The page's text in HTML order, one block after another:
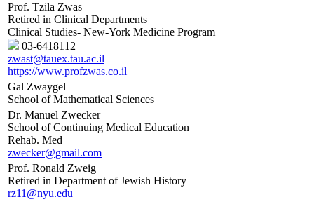
Prof. Tzila Zwas
Retired in Clinical Departments
Clinical Studies- New-York Medicine Program
03-6418112
zwast@tauex.tau.ac.il
https://www.profzwas.co.il
Gal Zwaygel
School of Mathematical Sciences
Dr. Manuel Zwecker
School of Continuing Medical Education
Rehab. Med
zwecker@gmail.com
Prof. Ronald Zweig
Retired in Department of Jewish History
rz11@nyu.edu